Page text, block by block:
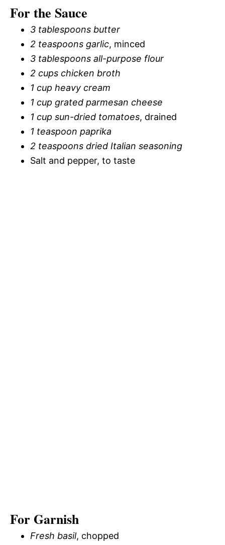
For the Sauce
3 tablespoons butter
2 teaspoons garlic, minced
3 tablespoons all-purpose flour
2 cups chicken broth
1 cup heavy cream
1 cup grated parmesan cheese
1 cup sun-dried tomatoes, drained
1 teaspoon paprika
2 teaspoons dried Italian seasoning
Salt and pepper, to taste
For Garnish
Fresh basil, chopped